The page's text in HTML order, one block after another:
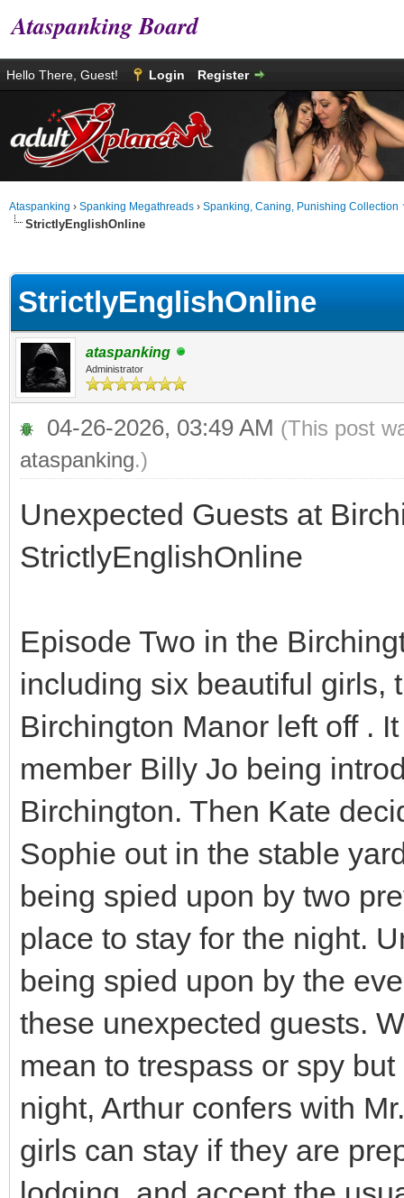
Ataspanking Board
Hello There, Guest! Login Register
Ataspanking › Spanking Megathreads › Spanking, Caning, Punishing Collection
StrictlyEnglishOnline
StrictlyEnglishOnline
ataspanking
Administrator
04-26-2026, 03:49 AM (This post
ataspanking.)
Unexpected Guests at
StrictlyEnglishOnline
Episode Two in the
including six beautiful girls,
Birchington Manor left off .
member Billy Jo being
Birchington. Then Kate
Sophie out in the stable
being spied upon by two
place to stay for the night.
being spied upon by the
these unexpected guests.
mean to trespass or spy
night, Arthur confers with
girls can stay if they are